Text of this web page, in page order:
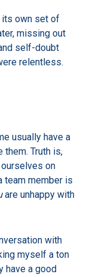
its own set of
missing out
self-doubt
relentless.
usually have a
Truth is,
on
team member is
are unhappy with
with
myself a ton
have a good